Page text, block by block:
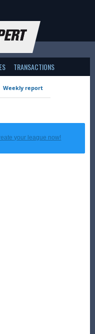
TRANSACTIONS
Weekly report
your league now!